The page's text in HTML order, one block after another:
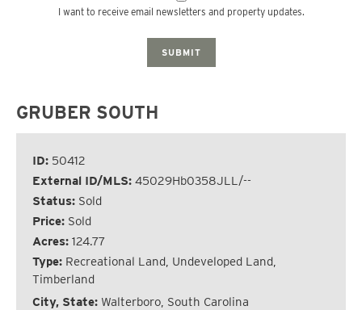
I want to receive email newsletters and property updates.
SUBMIT
GRUBER SOUTH
ID: 50412
External ID/MLS: 45029Hb0358JLL/--
Status: Sold
Price: Sold
Acres: 124.77
Type: Recreational Land, Undeveloped Land,
Timberland
City, State: Walterboro, South Carolina